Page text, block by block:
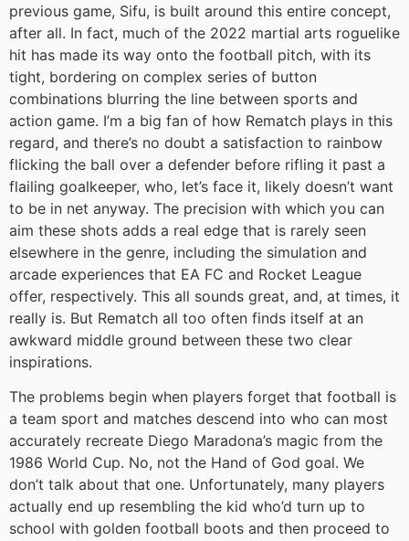
previous game, Sifu, is built around this entire concept,
after all. In fact, much of the 2022 martial arts roguelike
hit has made its way onto the football pitch, with its
tight, bordering on complex series of button
combinations blurring the line between sports and
action game. I’m a big fan of how Rematch plays in this
regard, and there’s no doubt a satisfaction to rainbow
flicking the ball over a defender before rifling it past a
flailing goalkeeper, who, let’s face it, likely doesn’t want
to be in net anyway. The precision with which you can
aim these shots adds a real edge that is rarely seen
elsewhere in the genre, including the simulation and
arcade experiences that EA FC and Rocket League
offer, respectively. This all sounds great, and, at times, it
really is. But Rematch all too often finds itself at an
awkward middle ground between these two clear
inspirations.
The problems begin when players forget that football is
a team sport and matches descend into who can most
accurately recreate Diego Maradona’s magic from the
1986 World Cup. No, not the Hand of God goal. We
don’t talk about that one. Unfortunately, many players
actually end up resembling the kid who’d turn up to
school with golden football boots and then proceed to